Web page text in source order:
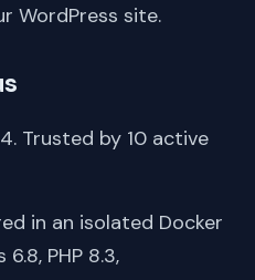
WordPress site.
Trusted by 10 active
in an isolated Docker
PHP 8.3,